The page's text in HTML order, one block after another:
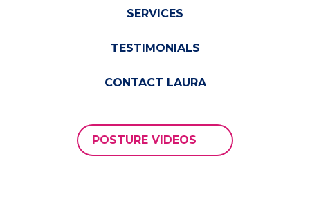
SERVICES
TESTIMONIALS
CONTACT LAURA
POSTURE VIDEOS